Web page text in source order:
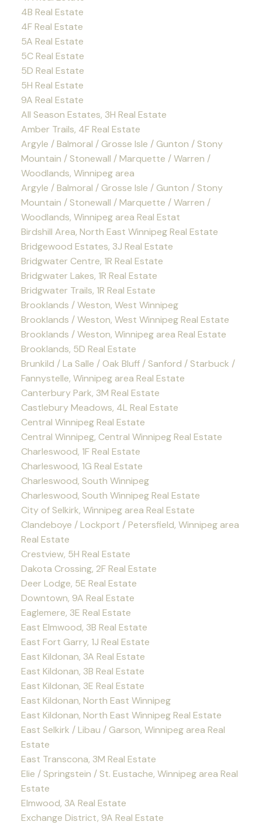
4B Real Estate
4F Real Estate
5A Real Estate
5C Real Estate
5D Real Estate
5H Real Estate
9A Real Estate
All Season Estates, 3H Real Estate
Amber Trails, 4F Real Estate
Argyle / Balmoral / Grosse Isle / Gunton / Stony
Mountain / Stonewall / Marquette / Warren /
Woodlands, Winnipeg area
Argyle / Balmoral / Grosse Isle / Gunton / Stony
Mountain / Stonewall / Marquette / Warren /
Woodlands, Winnipeg area Real Estat
Birdshill Area, North East Winnipeg Real Estate
Bridgewood Estates, 3J Real Estate
Bridgwater Centre, 1R Real Estate
Bridgwater Lakes, 1R Real Estate
Bridgwater Trails, 1R Real Estate
Brooklands / Weston, West Winnipeg
Brooklands / Weston, West Winnipeg Real Estate
Brooklands / Weston, Winnipeg area Real Estate
Brooklands, 5D Real Estate
Brunkild / La Salle / Oak Bluff / Sanford / Starbuck /
Fannystelle, Winnipeg area Real Estate
Canterbury Park, 3M Real Estate
Castlebury Meadows, 4L Real Estate
Central Winnipeg Real Estate
Central Winnipeg, Central Winnipeg Real Estate
Charleswood, 1F Real Estate
Charleswood, 1G Real Estate
Charleswood, South Winnipeg
Charleswood, South Winnipeg Real Estate
City of Selkirk, Winnipeg area Real Estate
Clandeboye / Lockport / Petersfield, Winnipeg area
Real Estate
Crestview, 5H Real Estate
Dakota Crossing, 2F Real Estate
Deer Lodge, 5E Real Estate
Downtown, 9A Real Estate
Eaglemere, 3E Real Estate
East Elmwood, 3B Real Estate
East Fort Garry, 1J Real Estate
East Kildonan, 3A Real Estate
East Kildonan, 3B Real Estate
East Kildonan, 3E Real Estate
East Kildonan, North East Winnipeg
East Kildonan, North East Winnipeg Real Estate
East Selkirk / Libau / Garson, Winnipeg area Real
Estate
East Transcona, 3M Real Estate
Elie / Springstein / St. Eustache, Winnipeg area Real
Estate
Elmwood, 3A Real Estate
Exchange District, 9A Real Estate